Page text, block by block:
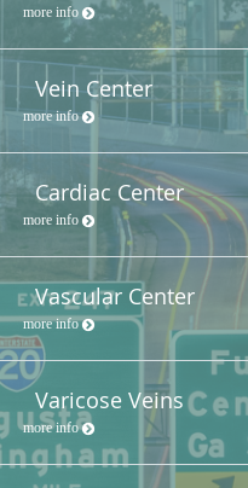
more info
Vein Center
more info
Cardiac Center
more info
Vascular Center
more info
Varicose Veins
more info